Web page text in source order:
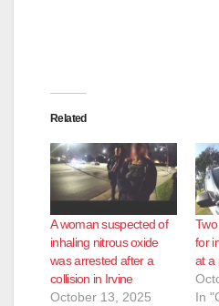
Related
A woman suspected of
inhaling nitrous oxide
was arrested after a
collision in Irvine
October 13, 2025
for
at a
In